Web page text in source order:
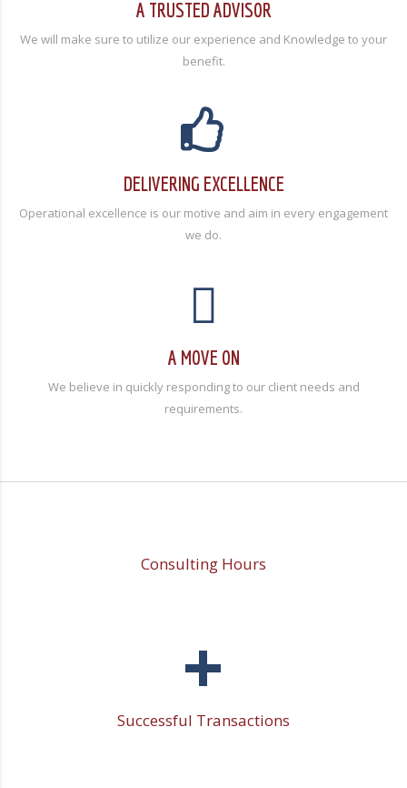
A TRUSTED ADVISOR
We will make sure to utilize our experience and Knowledge to your
benefit.
DELIVERING EXCELLENCE
Operational excellence is our motive and aim in every engagement
we do.
A MOVE ON
We believe in quickly responding to our client needs and
requirements.
Consulting Hours
+
Successful Transactions